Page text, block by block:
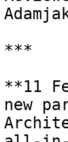
***
**11
new